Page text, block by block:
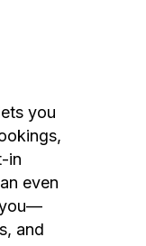
you
in
even
you—
and